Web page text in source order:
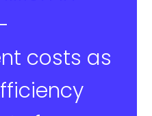
costs as